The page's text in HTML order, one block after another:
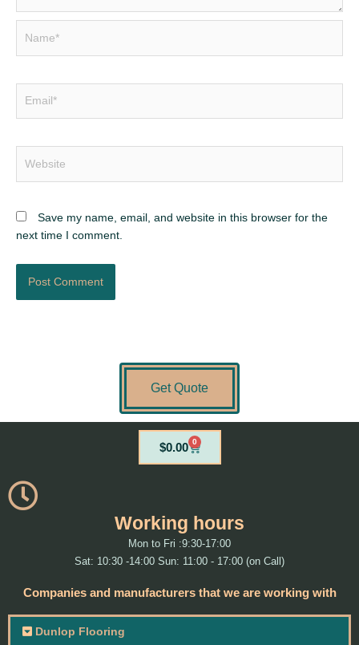
Save my name, email, and website in this browser for the
next time I comment.
Get Quote
$0.00 0
Cart
Working hours
Mon to Fri :9:30-17:00
Sat: 10:30 -14:00 Sun: 11:00 - 17:00 (on Call)
Companies and manufacturers that we are working with
Dunlop Flooring